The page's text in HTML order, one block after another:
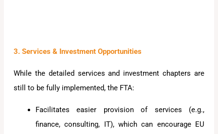
3. Services & Investment Opportunities
While the detailed services and investment chapters are
still to be fully implemented, the FTA:
Facilitates easier provision of services (e.g.,
finance, consulting, IT), which can encourage EU